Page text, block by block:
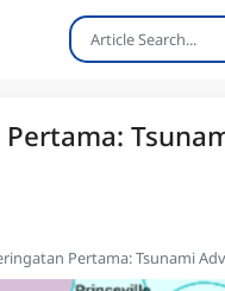
Pertama: Tsunami